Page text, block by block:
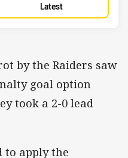
Latest
by the Raiders saw
goal option
took a 2-0 lead
to apply the